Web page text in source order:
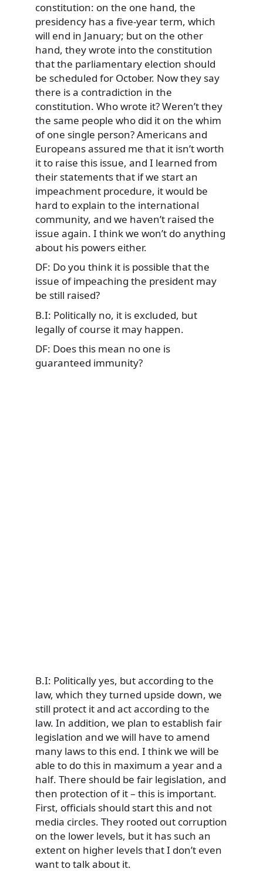
constitution: on the one hand, the
presidency has a five-year term, which
will end in January; but on the other
hand, they wrote into the constitution
that the parliamentary election should
be scheduled for October. Now they say
there is a contradiction in the
constitution. Who wrote it? Weren’t they
the same people who did it on the whim
of one single person? Americans and
Europeans assured me that it isn’t worth
it to raise this issue, and I learned from
their statements that if we start an
impeachment procedure, it would be
hard to explain to the international
community, and we haven’t raised the
issue again. I think we won’t do anything
about his powers either.
DF: Do you think it is possible that the
issue of impeaching the president may
be still raised?
B.I: Politically no, it is excluded, but
legally of course it may happen.
DF: Does this mean no one is
guaranteed immunity?
B.I: Politically yes, but according to the
law, which they turned upside down, we
still protect it and act according to the
law. In addition, we plan to establish fair
legislation and we will have to amend
many laws to this end. I think we will be
able to do this in maximum a year and a
half. There should be fair legislation, and
then protection of it – this is important.
First, officials should start this and not
media circles. They rooted out corruption
on the lower levels, but it has such an
extent on higher levels that I don’t even
want to talk about it.